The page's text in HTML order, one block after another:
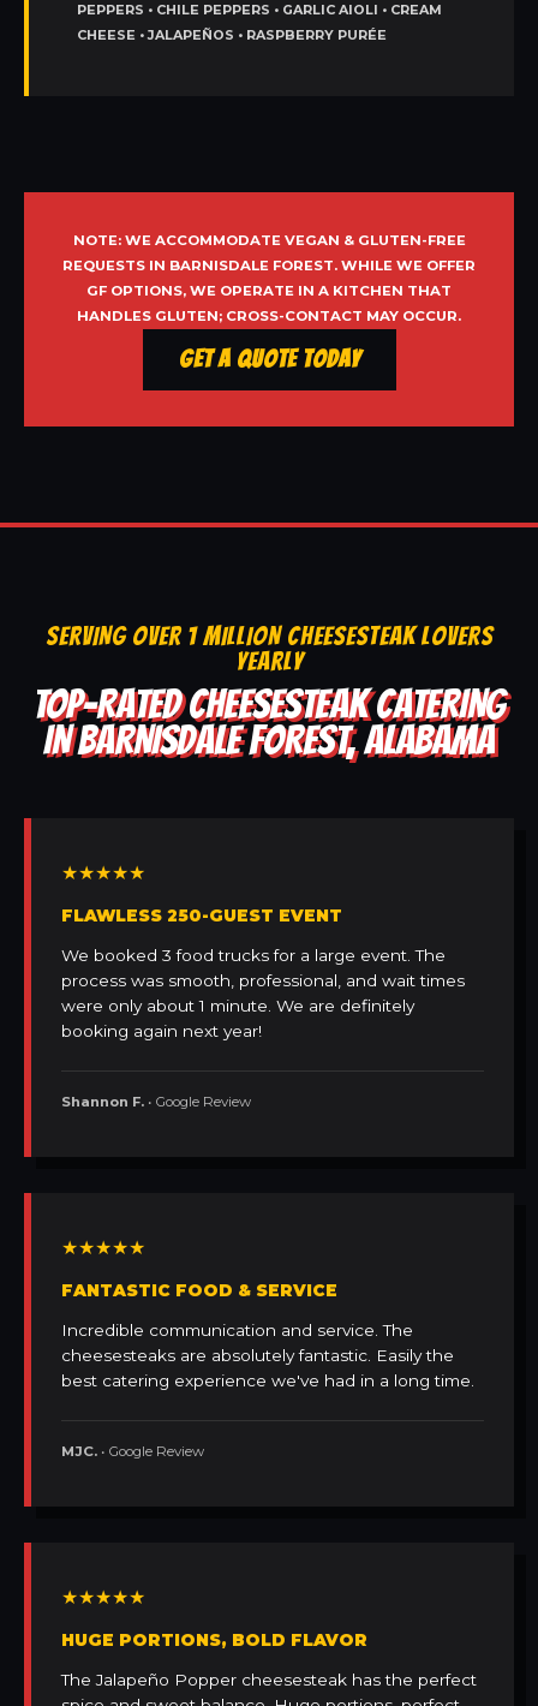
PEPPERS • CHILE PEPPERS • GARLIC AIOLI • CREAM
CHEESE • JALAPEÑOS • RASPBERRY PURÉE
NOTE: WE ACCOMMODATE VEGAN & GLUTEN-FREE
REQUESTS IN BARNISDALE FOREST. WHILE WE OFFER
GF OPTIONS, WE OPERATE IN A KITCHEN THAT
HANDLES GLUTEN; CROSS-CONTACT MAY OCCUR.
Get a Quote Today
SERVING OVER 1 MILLION CHEESESTEAK LOVERS
YEARLY
TOP-RATED CHEESESTEAK CATERING
IN BARNISDALE FOREST, ALABAMA
★★★★★
FLAWLESS 250-GUEST EVENT
We booked 3 food trucks for a large event. The
process was smooth, professional, and wait times
were only about 1 minute. We are definitely
booking again next year!
Shannon F. • Google Review
★★★★★
FANTASTIC FOOD & SERVICE
Incredible communication and service. The
cheesesteaks are absolutely fantastic. Easily the
best catering experience we've had in a long time.
MJC. • Google Review
★★★★★
HUGE PORTIONS, BOLD FLAVOR
The Jalapeño Popper cheesesteak has the perfect